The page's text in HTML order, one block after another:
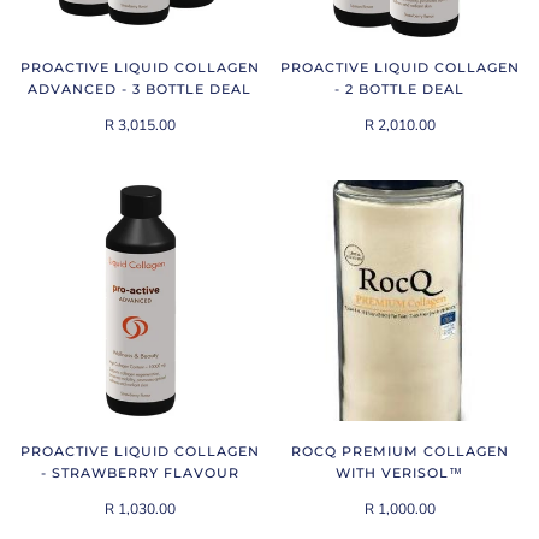
PROACTIVE LIQUID COLLAGEN
ADVANCED - 3 BOTTLE DEAL
R 3,015.00
PROACTIVE LIQUID COLLAGEN
- 2 BOTTLE DEAL
R 2,010.00
PROACTIVE LIQUID COLLAGEN
- STRAWBERRY FLAVOUR
R 1,030.00
ROCQ PREMIUM COLLAGEN
WITH VERISOL™
R 1,000.00